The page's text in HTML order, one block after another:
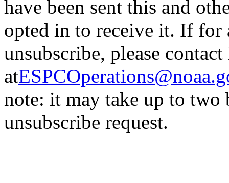
have been sent this and
opted in to receive it. If for
unsubscribe, please
at
note: it may take up to two
unsubscribe request.